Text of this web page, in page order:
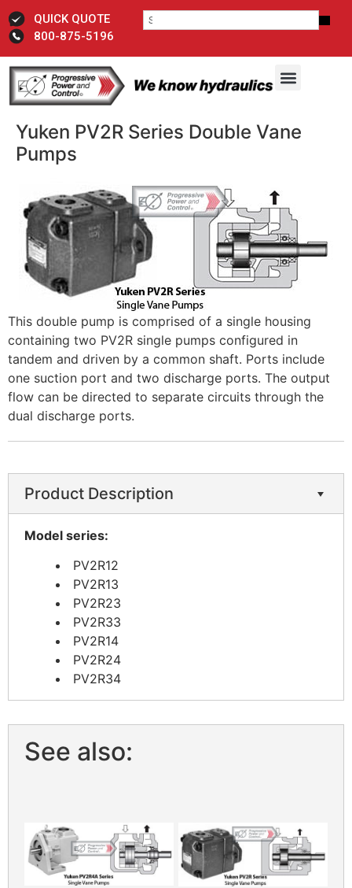
QUICK QUOTE
800-875-5196
Yuken PV2R Series Double Vane
Pumps
This double pump is comprised of a single housing
containing two PV2R single pumps configured in
tandem and driven by a common shaft. Ports include
one suction port and two discharge ports. The output
flow can be directed to separate circuits through the
dual discharge ports.
Product Description
Model series:
PV2R12
PV2R13
PV2R23
PV2R33
PV2R14
PV2R24
PV2R34
See also: